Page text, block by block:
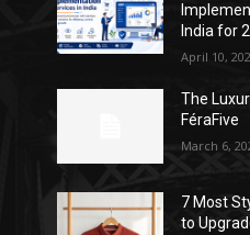
India for
April 10,
The
FéraFive
March 6,
7 Most
to